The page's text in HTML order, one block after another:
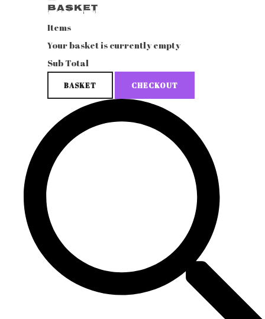
Basket
Items
Your basket is currently empty
Sub Total
BASKET CHECKOUT